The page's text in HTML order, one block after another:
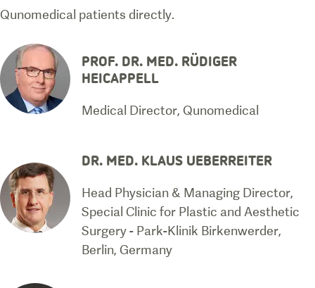
Qunomedical patients directly.
PROF. DR. MED. RÜDIGER
HEICAPPELL
Medical Director, Qunomedical
DR. MED. KLAUS UEBERREITER
Head Physician & Managing Director,
Special Clinic for Plastic and Aesthetic
Surgery - Park-Klinik Birkenwerder,
Berlin, Germany